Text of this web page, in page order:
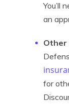
You’ll
an
Other
for